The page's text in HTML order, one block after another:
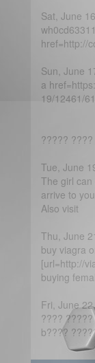
Sat, June
href=http://
Sun, June
a
19/12461/
?????
Tue, June
The girl
arrive to
Also visit
Thu, June
buy viagra
[url=http://
buying
Fri, June
????
b????